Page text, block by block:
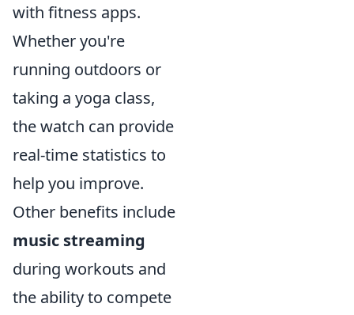
with fitness apps.
Whether you're
running outdoors or
taking a yoga class,
the watch can provide
real-time statistics to
help you improve.
Other benefits include
music streaming
during workouts and
the ability to compete